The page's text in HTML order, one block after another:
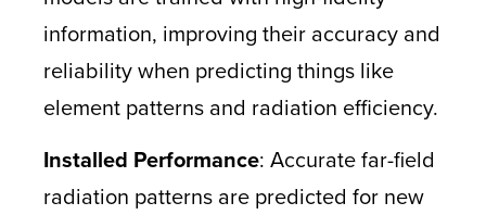
information, improving their accuracy and
reliability when predicting things like
element patterns and radiation efficiency.
Installed Performance: Accurate far-field
radiation patterns are predicted for new